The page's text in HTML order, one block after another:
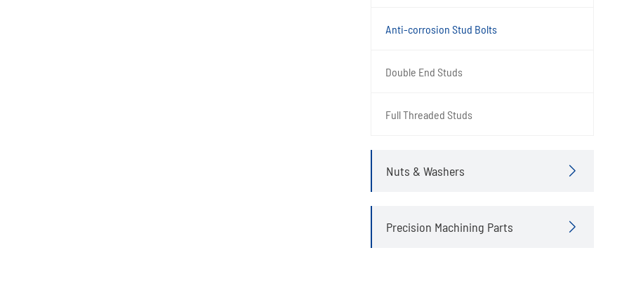
Anti-corrosion Stud Bolts
Double End Studs
Full Threaded Studs
Nuts & Washers 
Precision Machining Parts 